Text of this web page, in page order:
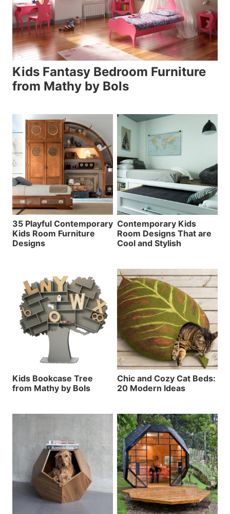
Kids Fantasy Bedroom Furniture
from Mathy by Bols
35 Playful Contemporary
Kids Room Furniture
Designs
Contemporary Kids
Room Designs That are
Cool and Stylish
Kids Bookcase Tree
from Mathy by Bols
Chic and Cozy Cat Beds:
20 Modern Ideas